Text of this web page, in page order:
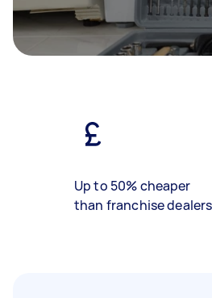
Up to 50% cheaper
than franchise dealers